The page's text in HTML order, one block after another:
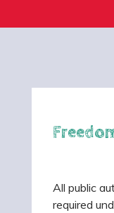
All public
required